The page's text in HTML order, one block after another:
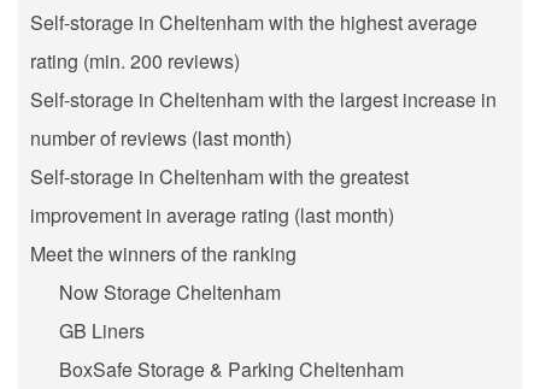
Self-storage in Cheltenham with the highest average
rating (min. 200 reviews)
Self-storage in Cheltenham with the largest increase in
number of reviews (last month)
Self-storage in Cheltenham with the greatest
improvement in average rating (last month)
Meet the winners of the ranking
Now Storage Cheltenham
GB Liners
BoxSafe Storage & Parking Cheltenham